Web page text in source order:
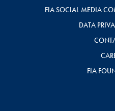
FIA SOCIAL MEDIA
DATA
FIA